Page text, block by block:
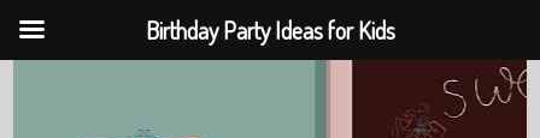
Birthday Party Ideas for Kids